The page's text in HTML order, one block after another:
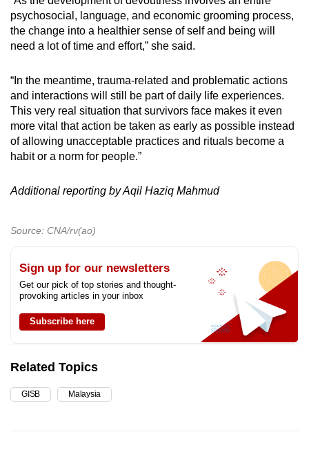
psychosocial, language, and economic grooming process,
the change into a healthier sense of self and being will
need a lot of time and effort,” she said.
“In the meantime, trauma-related and problematic actions
and interactions will still be part of daily life experiences.
This very real situation that survivors face makes it even
more vital that action be taken as early as possible instead
of allowing unacceptable practices and rituals become a
habit or a norm for people.”
Additional reporting by Aqil Haziq Mahmud
Source: CNA/rv(ao)
Sign up for our newsletters
Get our pick of top stories and thought-
provoking articles in your inbox
Subscribe here
Related Topics
GISB Malaysia